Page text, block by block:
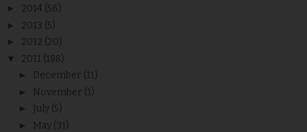
► 2014 (56)
► 2013 (5)
► 2012 (20)
▼ 2011 (188)
► December (11)
► November (1)
► July (5)
► May (31)